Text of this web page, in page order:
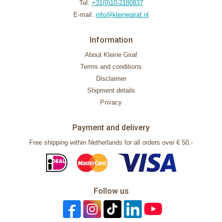
Tel: +31(0)10-2180837
E-mail: info@kleinegiraf.nl
Information
About Kleine Giraf
Terms and conditions
Disclaimer
Shipment details
Privacy
Payment and delivery
Free shipping within Netherlands for all orders over € 50,-
Follow us